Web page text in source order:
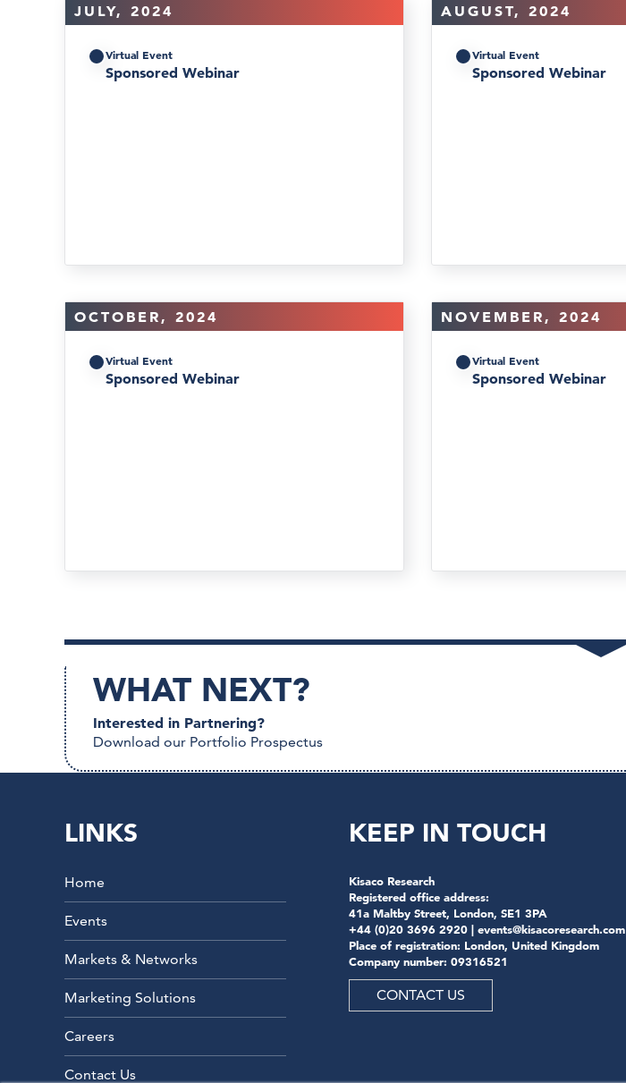
JULY, 2024
Virtual Event
Sponsored Webinar
AUGUST, 2024
Virtual Event
Sponsored Webinar
OCTOBER, 2024
Virtual Event
Sponsored Webinar
NOVEMBER, 2024
Virtual Event
Sponsored Webinar
WHAT NEXT?
Interested in Partnering?
Download our Portfolio Prospectus
LINKS
Home
Events
Markets & Networks
Marketing Solutions
Careers
Contact Us
KEEP IN TOUCH
Kisaco Research
Registered office address:
41a Maltby Street, London, SE1 3PA
+44 (0)20 3696 2920 | events@kisacoresearch.com
Place of registration: London, United Kingdom
Company number: 09316521
CONTACT US